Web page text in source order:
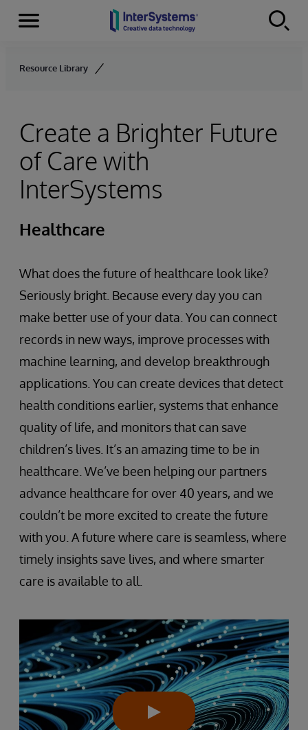
Skip to content
Menu
Resource Library
Create a Brighter Future
of Care with
InterSystems
Healthcare
What does the future of healthcare look like?
Seriously bright. Because every day you can
make better use of your data. You can connect
records in new ways, improve processes with
machine learning, and develop breakthrough
applications. You can create devices that detect
health conditions earlier, systems that enhance
quality of life, and monitors that can save
children’s lives. It’s an amazing time to be in
healthcare. We’ve been helping our partners
advance healthcare for over 40 years, and we
couldn’t be more excited to create the future
with you. A future where care is seamless, where
timely insights save lives, and where smarter
care is available to all.